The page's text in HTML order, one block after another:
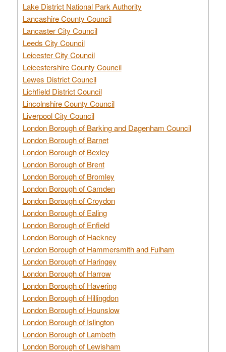
Lake District National Park Authority
Lancashire County Council
Lancaster City Council
Leeds City Council
Leicester City Council
Leicestershire County Council
Lewes District Council
Lichfield District Council
Lincolnshire County Council
Liverpool City Council
London Borough of Barking and Dagenham Council
London Borough of Barnet
London Borough of Bexley
London Borough of Brent
London Borough of Bromley
London Borough of Camden
London Borough of Croydon
London Borough of Ealing
London Borough of Enfield
London Borough of Hackney
London Borough of Hammersmith and Fulham
London Borough of Haringey
London Borough of Harrow
London Borough of Havering
London Borough of Hillingdon
London Borough of Hounslow
London Borough of Islington
London Borough of Lambeth
London Borough of Lewisham